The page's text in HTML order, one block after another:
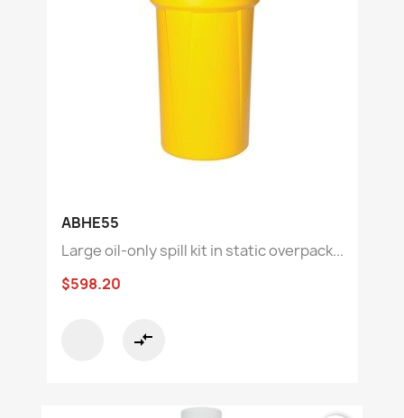
ABHE55
Large oil-only spill kit in static overpack...
$598.20
compare_arrows